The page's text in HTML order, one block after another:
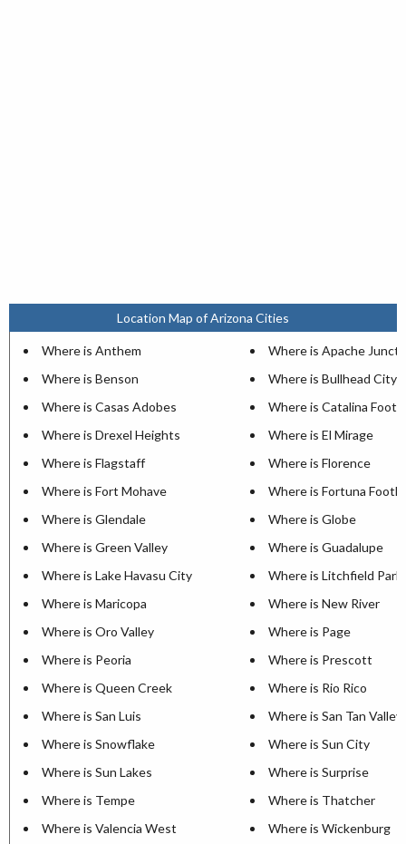
Location Map of Arizona Cities
Where is Anthem
Where is Apache
Where is Benson
Where is Bullhead City
Where is Casas Adobes
Where is Catalina
Where is Drexel Heights
Where is El Mirage
Where is Flagstaff
Where is Florence
Where is Fort Mohave
Where is Fortuna
Where is Glendale
Where is Globe
Where is Green Valley
Where is Guadalupe
Where is Lake Havasu City
Where is Litchfield Park
Where is Maricopa
Where is New River
Where is Oro Valley
Where is Page
Where is Peoria
Where is Prescott
Where is Queen Creek
Where is Rio Rico
Where is San Luis
Where is San Tan Valley
Where is Snowflake
Where is Sun City
Where is Sun Lakes
Where is Surprise
Where is Tempe
Where is Thatcher
Where is Valencia West
Where is Wickenburg